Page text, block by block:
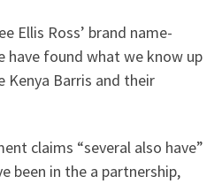
Ellis Ross’ brand name-
have found what we know up
Barris and their
claims “several also have”
been in the a partnership,